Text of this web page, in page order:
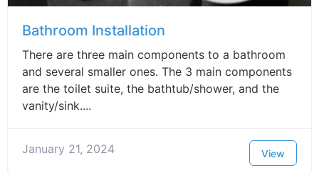
Bathroom Installation
There are three main components to a bathroom
and several smaller ones. The 3 main components
are the toilet suite, the bathtub/shower, and the
vanity/sink....
January 21, 2024 View